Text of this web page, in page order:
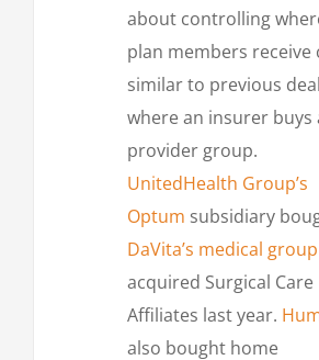
about controlling
plan members receive
similar to previous
where an insurer buys
provider group.
UnitedHealth Group’s
Optum subsidiary
DaVita’s medical group
acquired Surgical Care
Affiliates last year.
also bought home